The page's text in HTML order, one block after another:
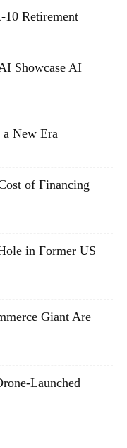
Retirement
Showcase AI
New Era
of Financing
in Former US
Giant Are
Launched